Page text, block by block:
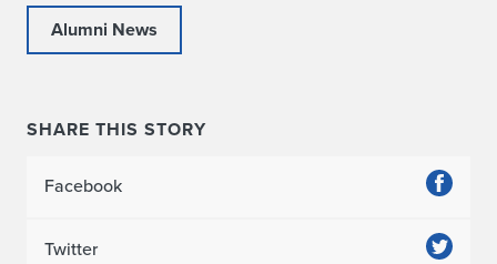
Alumni News
SHARE THIS STORY
Facebook
Twitter